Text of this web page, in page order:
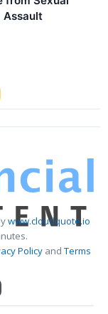
Assault
www.cloudquote.io
PolicyandTerms